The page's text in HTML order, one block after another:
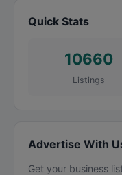
Quick Stats
10660
Listings
Advertise With
Get your business